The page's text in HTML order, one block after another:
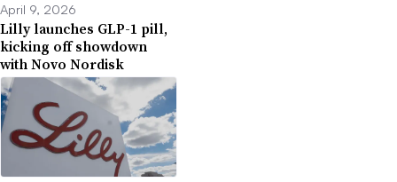
April 9, 2026
Lilly launches GLP-1 pill,
kicking off showdown
with Novo Nordisk